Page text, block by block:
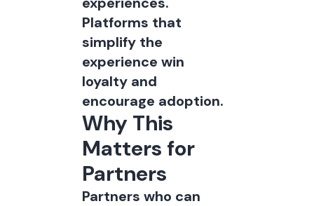
Platforms that
simplify the
experience win
loyalty and
encourage adoption.
Why This
Matters for
Partners
Partners who can